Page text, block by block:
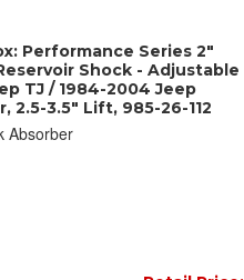
Performance Series 2"
Shock - Adjustable
TJ / 1984-2004 Jeep
2.5-3.5" Lift, 985-26-112
Absorber